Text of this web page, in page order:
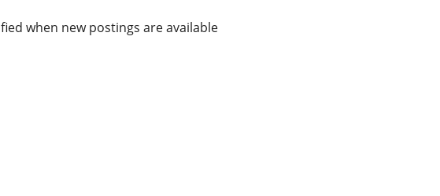
when new postings are available